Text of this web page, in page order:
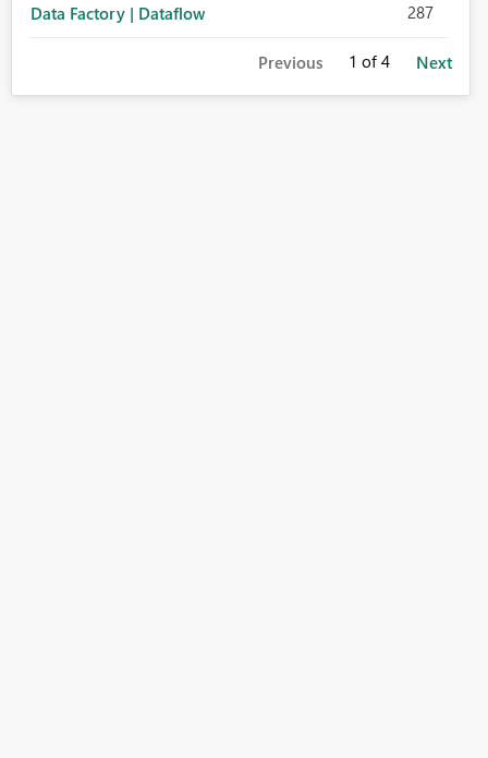
Data Factory | Dataflow 287
Previous 1 of 4 Next